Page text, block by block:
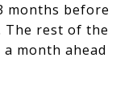
months before
The rest of the
month ahead